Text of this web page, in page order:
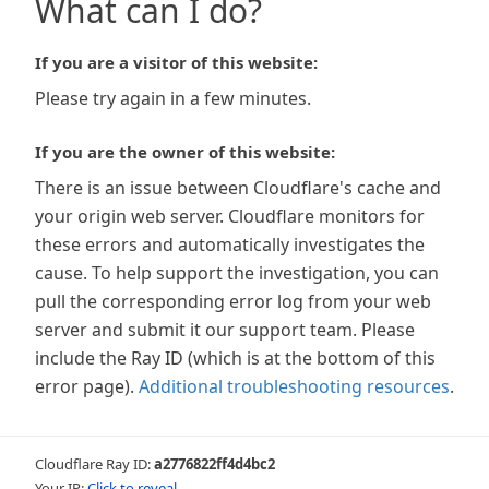
What can I do?
If you are a visitor of this website:
Please try again in a few minutes.
If you are the owner of this website:
There is an issue between Cloudflare's cache and
your origin web server. Cloudflare monitors for
these errors and automatically investigates the
cause. To help support the investigation, you can
pull the corresponding error log from your web
server and submit it our support team. Please
include the Ray ID (which is at the bottom of this
error page). Additional troubleshooting resources.
Cloudflare Ray ID:a2776822ff4d4bc2